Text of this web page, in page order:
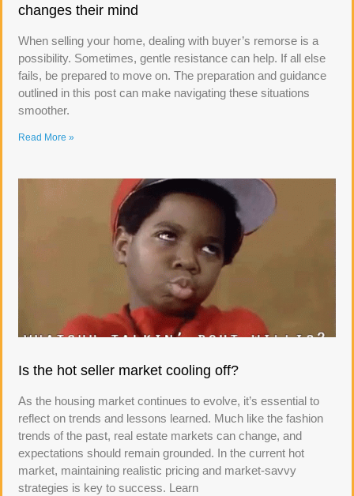
changes their mind
When selling your home, dealing with buyer’s remorse is a
possibility. Sometimes, gentle resistance can help. If all else
fails, be prepared to move on. The preparation and guidance
outlined in this post can make navigating these situations
smoother.
Read More »
Is the hot seller market cooling off?
As the housing market continues to evolve, it’s essential to
reflect on trends and lessons learned. Much like the fashion
trends of the past, real estate markets can change, and
expectations should remain grounded. In the current hot
market, maintaining realistic pricing and market-savvy
strategies is key to success. Learn